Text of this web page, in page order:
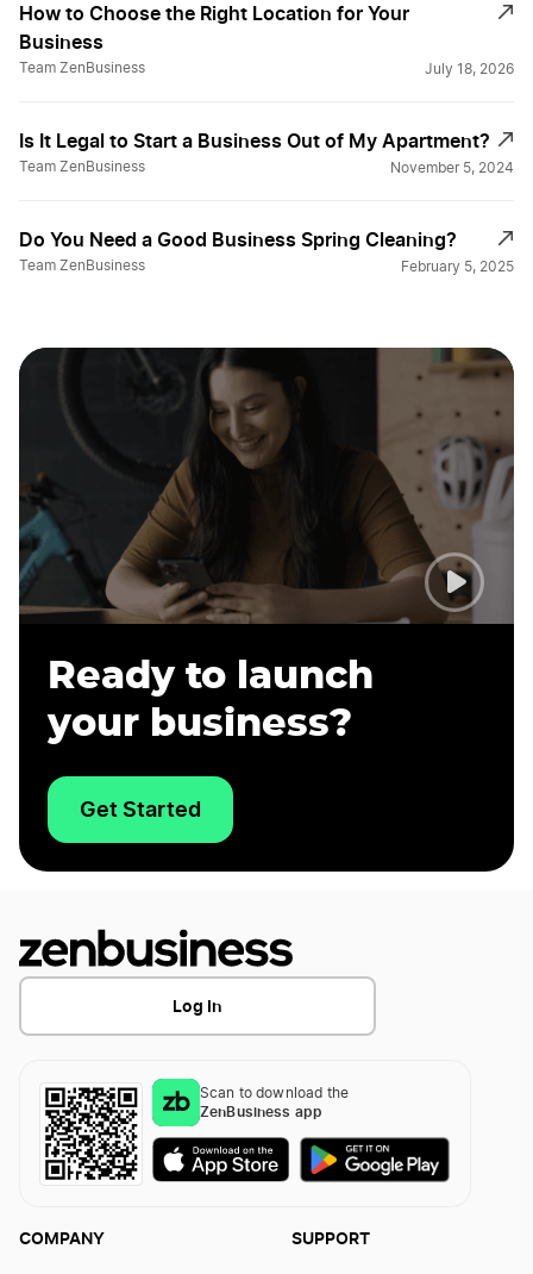
How to Choose the Right Location for Your
Business
Team ZenBusiness July 18, 2026
Is It Legal to Start a Business Out of My Apartment?
Team ZenBusiness November 5, 2024
Do You Need a Good Business Spring Cleaning?
Team ZenBusiness February 5, 2025
Ready to launch
your business?
Get Started
Log In
Scan to download the
ZenBusiness app
COMPANY SUPPORT